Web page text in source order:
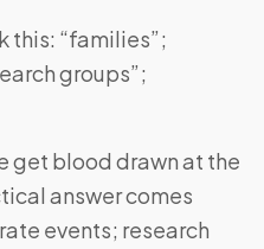
this: “families”;
groups”;
get blood drawn at the
answer comes
events; research